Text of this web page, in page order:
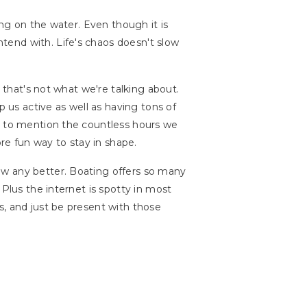
on the water. Even though it is
with. Life's chaos doesn't slow
not what we're talking about.
active as well as having tons of
mention the countless hours we
fun way to stay in shape.
any better. Boating offers so many
Plus the internet is spotty in most
and just be present with those